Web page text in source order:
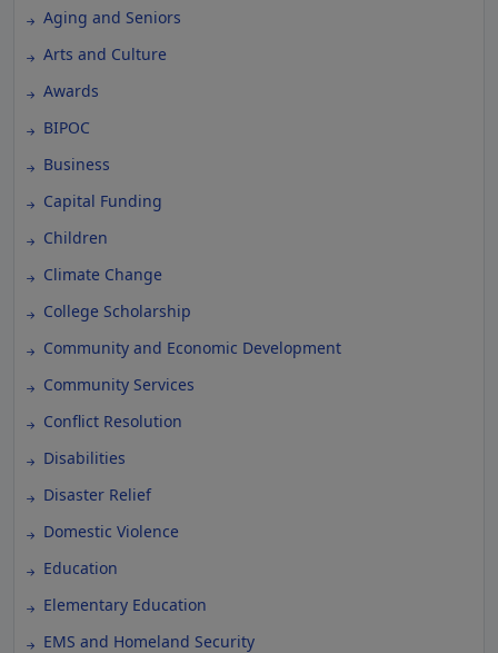
Aging and Seniors
Arts and Culture
Awards
BIPOC
Business
Capital Funding
Children
Climate Change
College Scholarship
Community and Economic Development
Community Services
Conflict Resolution
Disabilities
Disaster Relief
Domestic Violence
Education
Elementary Education
EMS and Homeland Security